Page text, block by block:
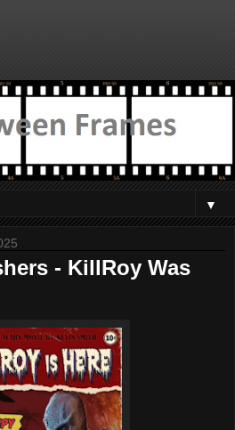
▼
- KillRoy Was